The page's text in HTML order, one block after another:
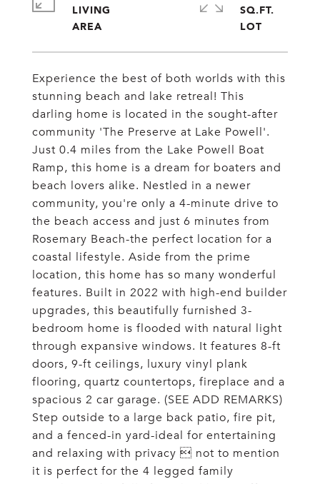
Experience the best of both worlds with this
stunning beach and lake retreal! This
darling home is located in the sought-after
community 'The Preserve at Lake Powell'.
Just 0.4 miles from the Lake Powell Boat
Ramp, this home is a dream for boaters and
beach lovers alike. Nestled in a newer
community, you're only a 4-minute drive to
the beach access and just 6 minutes from
Rosemary Beach-the perfect location for a
coastal lifestyle. Aside from the prime
location, this home has so many wonderful
features. Built in 2022 with high-end builder
upgrades, this beautifully furnished 3-
bedroom home is flooded with natural light
through expansive windows. It features 8-ft
doors, 9-ft ceilings, luxury vinyl plank
flooring, quartz countertops, fireplace and a
spacious 2 car garage. (SEE ADD REMARKS)
Step outside to a large back patio, fire pit,
and a fenced-in yard-ideal for entertaining
and relaxing with privacy  not to mention
it is perfect for the 4 legged family
LIVING
SQ.FT.